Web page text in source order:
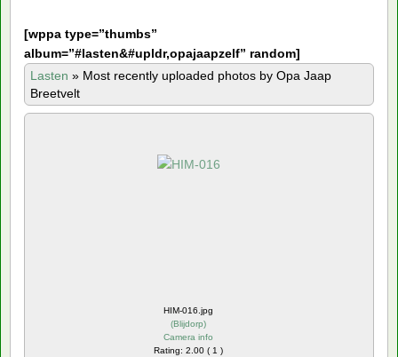
[wppa type=”thumbs”
album=”#lasten&#upldr,opajaapzelf” random]
Lasten » Most recently uploaded photos by Opa Jaap
Breetvelt
HIM-016.jpg
(Blijdorp)
Camera info
Rating: 2.00 ( 1 )